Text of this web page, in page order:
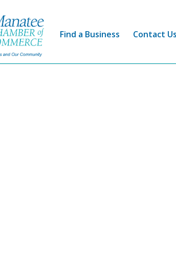
Find a Business Contact Us